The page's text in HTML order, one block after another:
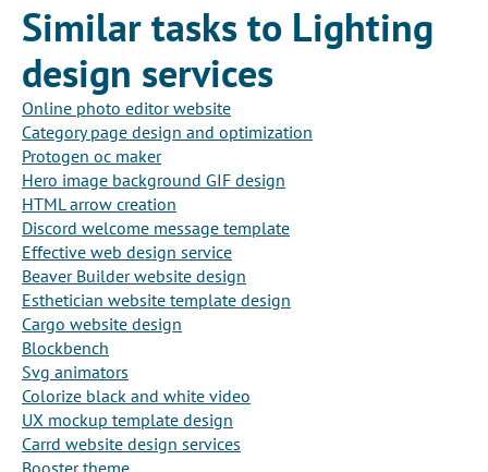
Similar tasks to Lighting
design services
Online photo editor website
Category page design and optimization
Protogen oc maker
Hero image background GIF design
HTML arrow creation
Discord welcome message template
Effective web design service
Beaver Builder website design
Esthetician website template design
Cargo website design
Blockbench
Svg animators
Colorize black and white video
UX mockup template design
Carrd website design services